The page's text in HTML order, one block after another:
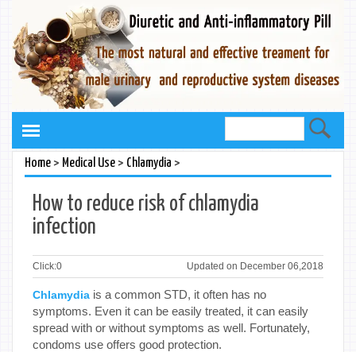
Home> Medical Use> Chlamydia >
How to reduce risk of chlamydia
infection
Click:0 Updated on December 06,2018
Chlamydia is a common STD, it often has no
symptoms. Even it can be easily treated, it can easily
spread with or without symptoms as well. Fortunately,
condoms use offers good protection.